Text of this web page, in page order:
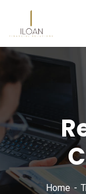
Home